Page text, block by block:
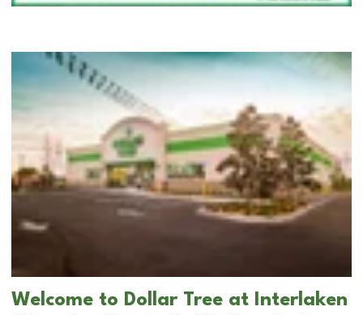
Welcome to Dollar Tree at Interlaken